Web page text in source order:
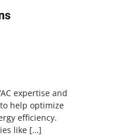
expertise and
help optimize
efficiency.
like […]